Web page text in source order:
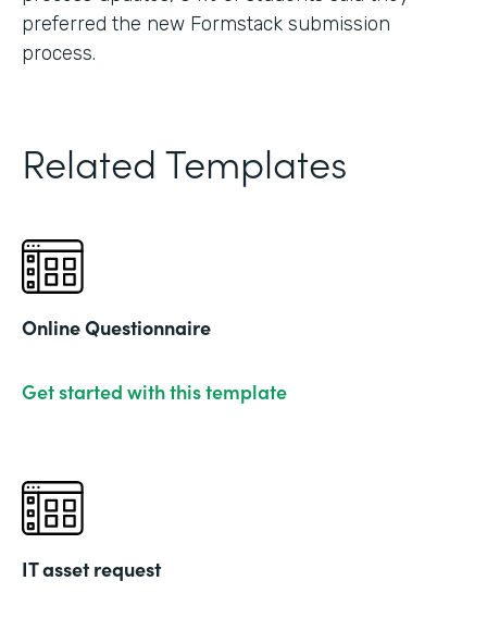
preferred the new Formstack submission
process.
Related Templates
Online Questionnaire
Get started with this template
IT asset request